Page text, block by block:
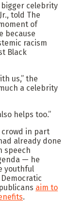
bigger celebrity
told The
of
because
racism
Black
us,” the
a celebrity
helps too.”
in part
already done
speech
— he
youthful
aim to
.